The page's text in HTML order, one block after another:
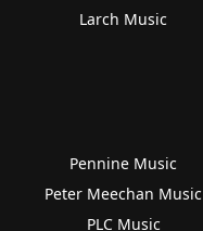
Larch Music
Pennine Music
Peter Meechan Music
PLC Music